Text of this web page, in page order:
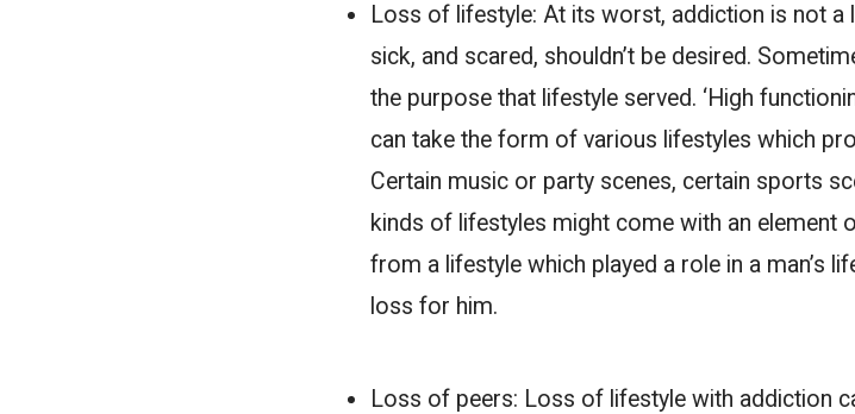
Loss of lifestyle:At its worst, addiction is not a
sick, and scared, shouldn’t be desired.
the purpose that lifestyle served. ‘High
can take the form of various lifestyles which
Certain music or party scenes, certain sports
kinds of lifestyles might come with an element
from a lifestyle which played a role in a man’s
loss for him.
Loss of peers: Loss of lifestyle with addiction